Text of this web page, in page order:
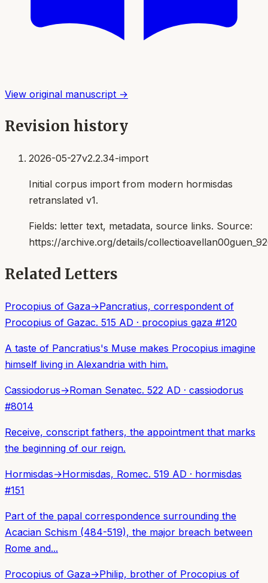
View original manuscript →
Revision history
2026-05-27v2.2.34-import
Initial corpus import from modern hormisdas
retranslated v1.
Fields: letter text, metadata, source links. Source:
https://archive.org/details/
Related Letters
Procopius of Gaza→Pancratius, correspondent of
Procopius of Gazac. 515 AD · procopius gaza #120
A taste of Pancratius's Muse makes Procopius imagine
himself living in Alexandria with him.
Cassiodorus→Roman Senatec. 522 AD · cassiodorus
#8014
Receive, conscript fathers, the appointment that marks
the beginning of our reign.
Hormisdas→Hormisdas, Romec. 519 AD · hormisdas
#151
Part of the papal correspondence surrounding the
Acacian Schism (484-519), the major breach between
Rome and...
Procopius of Gaza→Philip, brother of Procopius of